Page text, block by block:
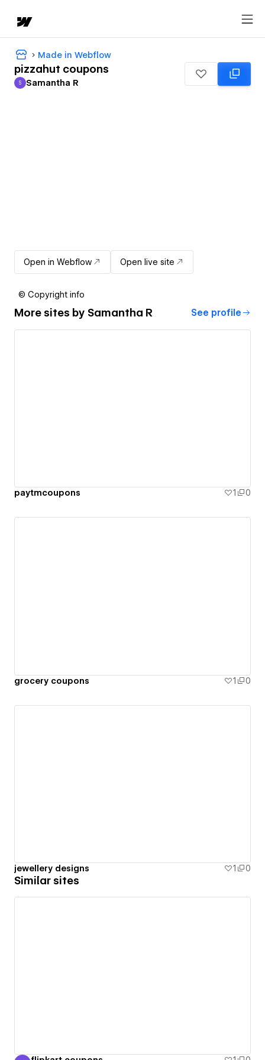
Made in Webflow
pizzahut coupons
Samantha R
S Samantha R
Open in Webflow Open live site
© Copyright info
More sites by Samantha R See profile
paytmcoupons 1 0
grocery coupons 1 0
jewellery designs 1 0
Similar sites